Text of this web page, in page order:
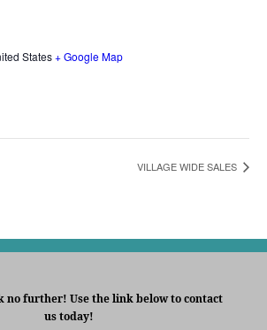
States+ Google Map
VILLAGE WIDE SALES
no further! Use the link below to contact
us today!